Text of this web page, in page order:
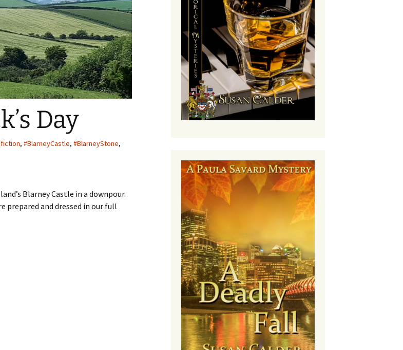
Day
, #BlarneyCastle, #BlarneyStone,
Blarney Castle in a downpour.
prepared and dressed in our full